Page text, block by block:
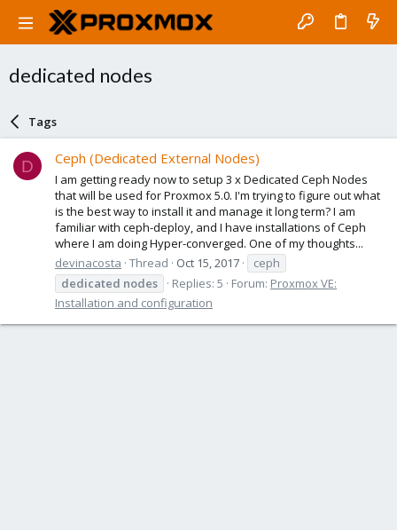
dedicated nodes
Tags
D Ceph (Dedicated External Nodes)
I am getting ready now to setup 3 x Dedicated Ceph Nodes
that will be used for Proxmox 5.0. I'm trying to figure out what
is the best way to install it and manage it long term? I am
familiar with ceph-deploy, and I have installations of Ceph
where I am doing Hyper-converged. One of my thoughts...
devinacosta Thread Oct 15, 2017
ceph
dedicated nodes Replies: 5 Forum: Proxmox VE:
Installation and configuration